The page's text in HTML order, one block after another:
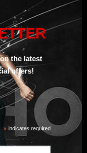
*indicates required
the latest
offers!